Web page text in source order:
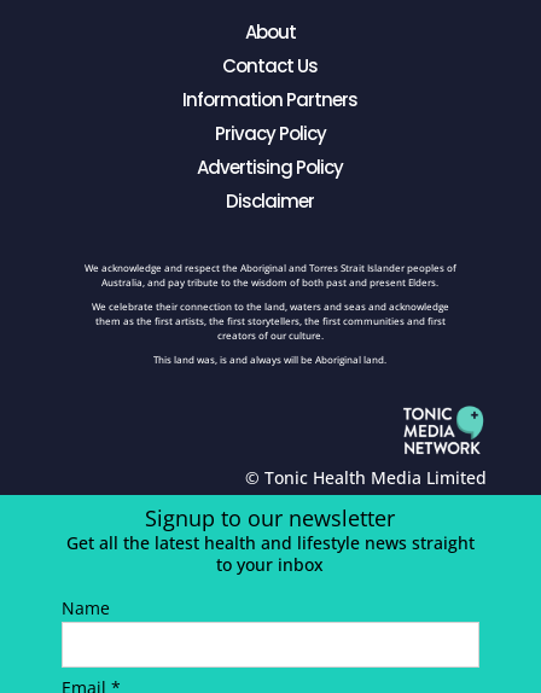
About
Contact Us
Information Partners
Privacy Policy
Advertising Policy
Disclaimer
We acknowledge and respect the Aboriginal and Torres Strait Islander peoples of
Australia, and pay tribute to the wisdom of both past and present Elders.
We celebrate their connection to the land, waters and seas and acknowledge
them as the first artists, the first storytellers, the first communities and first
creators of our culture.
This land was, is and always will be Aboriginal land.
© Tonic Health Media Limited
Signup to our newsletter
Get all the latest health and lifestyle news straight
to your inbox
Name
Email *